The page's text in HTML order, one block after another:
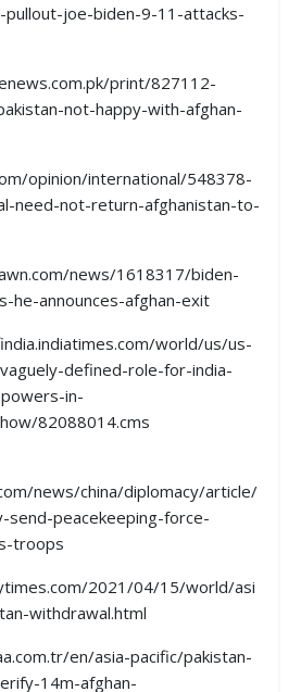
pullout-joe-biden-9-11-attacks-
print/827112-
not-happy-with-afghan-
opinion/international/548378-
need-not-return-afghanistan-to-
news/1618317/biden-
he-announces-afghan-exit
world/us/us-
defined-role-for-india-
in-
82088014.cms
news/china/diplomacy/article/
send-peacekeeping-force-
troops
2021/04/15/world/asi
withdrawal.html
en/asia-pacific/pakistan-
14m-afghan-